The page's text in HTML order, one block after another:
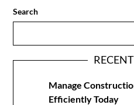
Search
Manage
Efficiently Today